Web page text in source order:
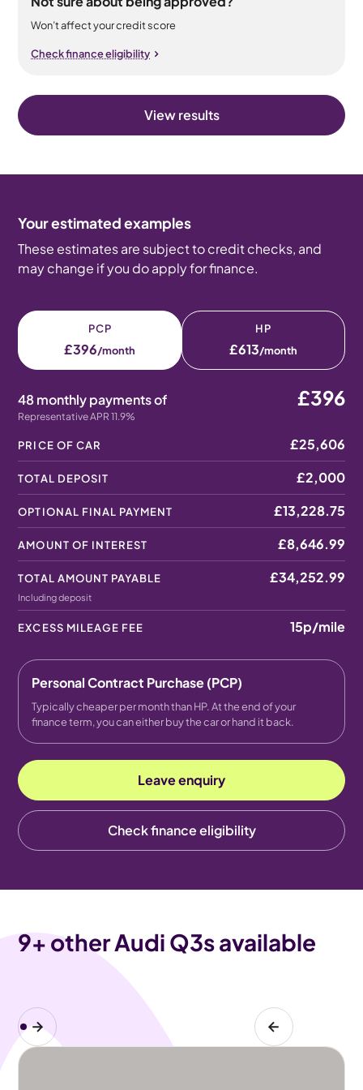
Won’t affect your credit score
Check finance eligibility
View results
Your estimated examples
These estimates are subject to credit checks, and
may change if you do apply for finance.
PCP
£396/month
HP
£613/month
48 monthly payments of
Representative APR 11.9%
£396
PRICE OF CAR £25,606
TOTAL DEPOSIT £2,000
OPTIONAL FINAL PAYMENT £13,228.75
AMOUNT OF INTEREST £8,646.99
TOTAL AMOUNT PAYABLE
Including deposit
£34,252.99
EXCESS MILEAGE FEE 15p/mile
Personal Contract Purchase (PCP)
Typically cheaper per month than HP. At the end of your
finance term, you can either buy the car or hand it back.
Leave enquiry
Check finance eligibility
9+ other Audi Q3s available